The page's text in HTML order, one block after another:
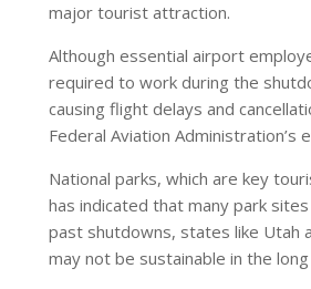
major tourist attraction.
Although essential airport
required to work during the
causing flight delays and
Federal Aviation
National parks, which are key
has indicated that many park
past shutdowns, states like Utah
may not be sustainable in the